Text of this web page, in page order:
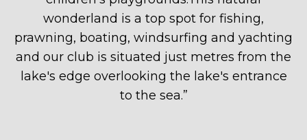
wonderland is a top spot for fishing,
prawning, boating, windsurfing and yachting
and our club is situated just metres from the
lake's edge overlooking the lake's entrance
to the sea.”